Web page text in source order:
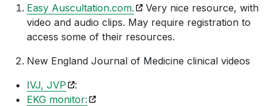
Easy Auscultation.com. (opens in a new tab)
Very nice resource, with
video and audio clips. May require registration to
access some of their resources.
New England Journal of Medicine clinical videos
IVJ, JVP (opens in a new tab)
:
EKG monitor: (opens in a new tab)